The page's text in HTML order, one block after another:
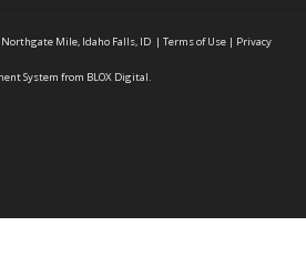
Northgate Mile, Idaho Falls, ID | Terms of Use | Privacy
System from BLOX Digital.